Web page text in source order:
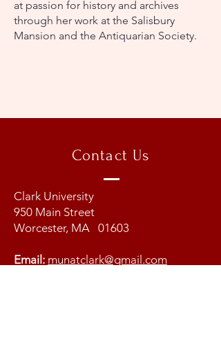
at passion for history and archives
through her work at the Salisbury
Mansion and the Antiquarian Society.
Contact Us
Clark University
950 Main Street
Worcester, MA 01603
Email: munatclark@gmail.com